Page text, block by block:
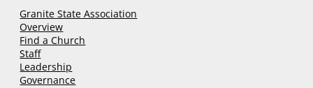
Granite State Association
Overview
Find a Church
Staff
Leadership
Governance